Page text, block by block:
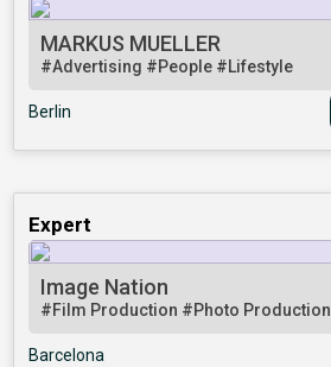
MARKUS MUELLER
#Advertising #People #Lifestyle
Berlin
Expert
Image Nation
#Film Production #Photo Production
Barcelona